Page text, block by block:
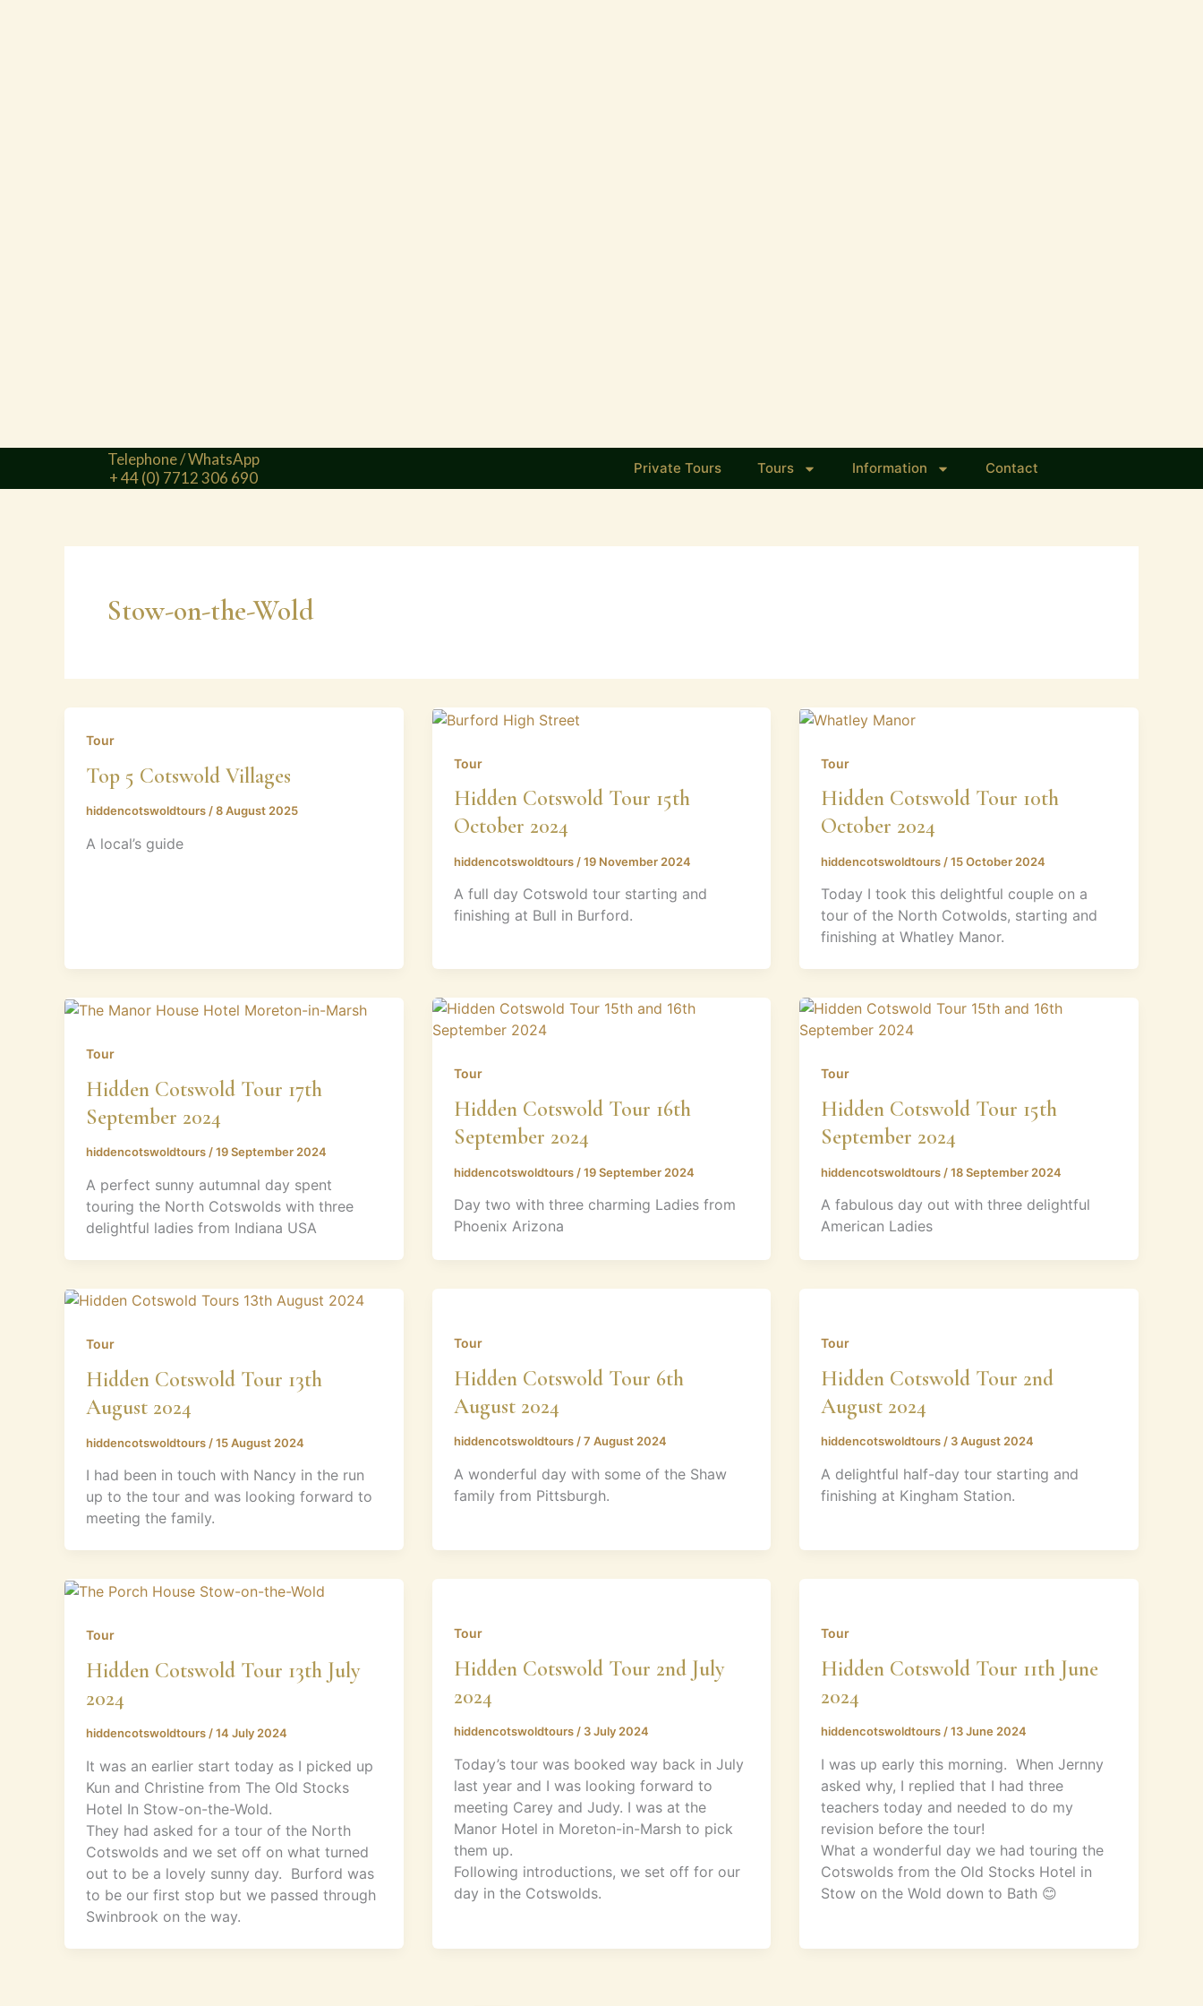
Telephone / WhatsApp
+ 44 (0) 7712 306 690
Private Tours Tours Information Contact
Stow-on-the-Wold
Tour
Top 5 Cotswold Villages
hiddencotswoldtours /8 August 2025
A local’s guide
Tour
Hidden Cotswold Tour 15th
October 2024
hiddencotswoldtours /19 November 2024
A full day Cotswold tour starting and
finishing at Bull in Burford.
Tour
Hidden Cotswold Tour 10th
October 2024
hiddencotswoldtours /15 October 2024
Today I took this delightful couple on a
tour of the North Cotwolds, starting and
finishing at Whatley Manor.
Tour
Hidden Cotswold Tour 17th
September 2024
hiddencotswoldtours/19 September 2024
A perfect sunny autumnal day spent
touring the North Cotswolds with three
delightful ladies from Indiana USA
Tour
Hidden Cotswold Tour 16th
September 2024
hiddencotswoldtours /19 September 2024
Day two with three charming Ladies from
Phoenix Arizona
Tour
Hidden Cotswold Tour 15th
September 2024
hiddencotswoldtours /18 September 2024
A fabulous day out with three delightful
American Ladies
Tour
Hidden Cotswold Tour 13th
August 2024
hiddencotswoldtours /15 August 2024
I had been in touch with Nancy in the run
up to the tour and was looking forward to
meeting the family.
Tour
Hidden Cotswold Tour 6th
August 2024
hiddencotswoldtours /7 August 2024
A wonderful day with some of the Shaw
family from Pittsburgh.
Tour
Hidden Cotswold Tour 2nd
August 2024
hiddencotswoldtours / 3 August 2024
A delightful half-day tour starting and
finishing at Kingham Station.
Tour
Hidden Cotswold Tour 13th July
2024
hiddencotswoldtours /14 July 2024
It was an earlier start today as I picked up
Kun and Christine from The Old Stocks
Hotel In Stow-on-the-Wold.
They had asked for a tour of the North
Cotswolds and we set off on what turned
out to be a lovely sunny day. Burford was
to be our first stop but we passed through
Swinbrook on the way.
Tour
Hidden Cotswold Tour 2nd July
2024
hiddencotswoldtours/ 3 July 2024
Today’s tour was booked way back in July
last year and I was looking forward to
meeting Carey and Judy. I was at the
Manor Hotel in Moreton-in-Marsh to pick
them up.
Following introductions, we set off for our
day in the Cotswolds.
Tour
Hidden Cotswold Tour 11th June
2024
hiddencotswoldtours/13 June 2024
I was up early this morning. When Jernny
asked why, I replied that I had three
teachers today and needed to do my
revision before the tour!
What a wonderful day we had touring the
Cotswolds from the Old Stocks Hotel in
Stow on the Wold down to Bath 😊